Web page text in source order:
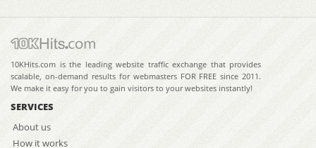
10KHits.com is the leading website traffic exchange that provides
scalable, on-demand results for webmasters FOR FREE since 2011.
We make it easy for you to gain visitors to your websites instantly!
SERVICES
About us
How it works